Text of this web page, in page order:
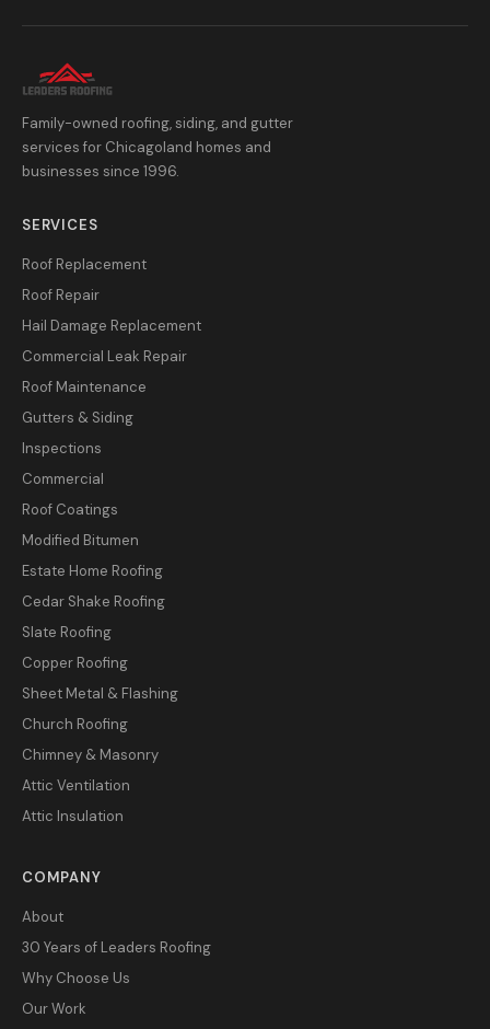
Family-owned roofing, siding, and gutter
services for Chicagoland homes and
businesses since 1996.
SERVICES
Roof Replacement
Roof Repair
Hail Damage Replacement
Commercial Leak Repair
Roof Maintenance
Gutters & Siding
Inspections
Commercial
Roof Coatings
Modified Bitumen
Estate Home Roofing
Cedar Shake Roofing
Slate Roofing
Copper Roofing
Sheet Metal & Flashing
Church Roofing
Chimney & Masonry
Attic Ventilation
Attic Insulation
COMPANY
About
30 Years of Leaders Roofing
Why Choose Us
Our Work